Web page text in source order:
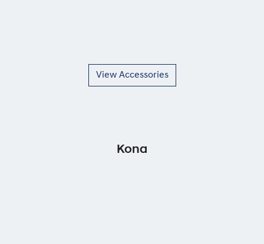
View Accessories
Kona